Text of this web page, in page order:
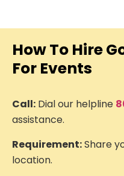
How To Hire
For Events
Call: Dial our helpline
assistance.
Requirement:Share
location.